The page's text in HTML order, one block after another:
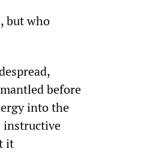
but who
before
into the
instructive
it